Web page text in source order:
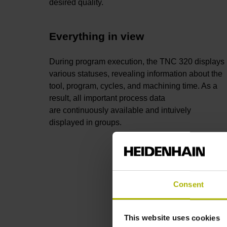
Consent
This website uses cookies
desired quality.
Everything in view
During program execution, the TNC 320 displays
various statuses, revealing information about the
tool, program, cycles, and machining time. As a
result, all important process data
are continuously available and intuively
displayed in groups.